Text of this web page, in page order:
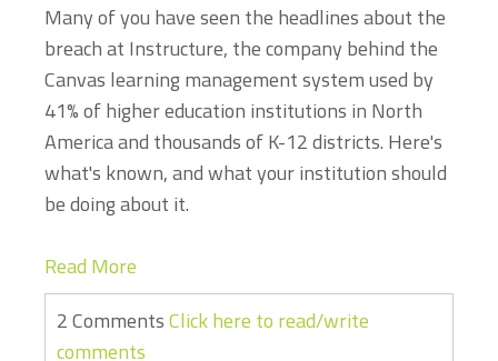
Many of you have seen the headlines about the
breach at Instructure, the company behind the
Canvas learning management system used by
41% of higher education institutions in North
America and thousands of K-12 districts. Here's
what's known, and what your institution should
be doing about it.
Read More
2 CommentsClick here to read/write
comments